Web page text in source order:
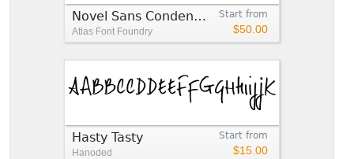
Start from
$50.00
Novel Sans Condensed Pro™
Atlas Font Foundry
Start from
$15.00
Hasty Tasty
Hanoded